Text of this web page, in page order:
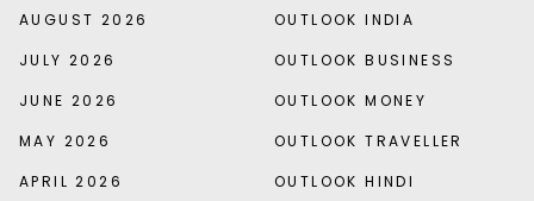
AUGUST 2026
JULY 2026
JUNE 2026
MAY 2026
APRIL 2026
OUTLOOK INDIA
OUTLOOK BUSINESS
OUTLOOK MONEY
OUTLOOK TRAVELLER
OUTLOOK HINDI